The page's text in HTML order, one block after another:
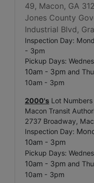
49, Macon, GA
Jones County
Industrial Blvd,
Inspection Day:
- 3pm
Pickup Days:
10am - 3pm and
10am - 3pm
2000's Lot
Macon Transit
2737 Broadway,
Inspection Day:
10am - 3pm
Pickup Days:
10am - 3pm and
10am - 3pm